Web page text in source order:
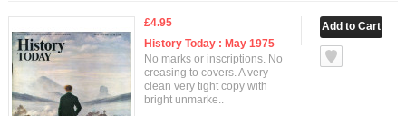
£4.95
History Today : May 1975
No marks or inscriptions. No
creasing to covers. A very
clean very tight copy with
bright unmarke..